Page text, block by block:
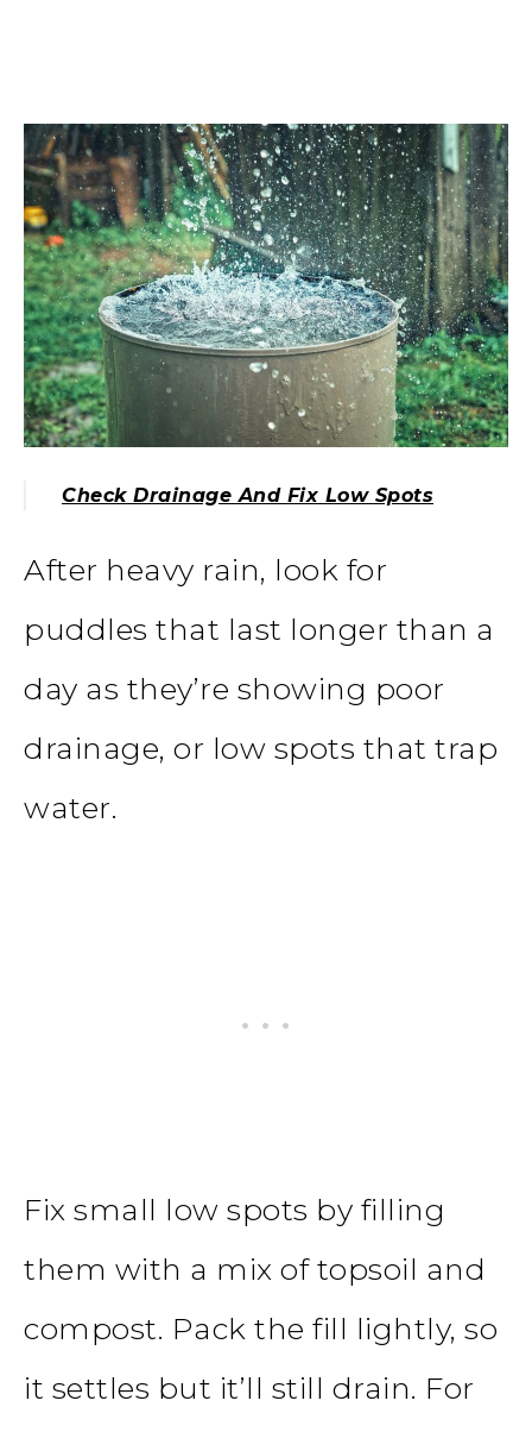
Check Drainage And Fix Low Spots
After heavy rain, look for
puddles that last longer than a
day as they’re showing poor
drainage, or low spots that trap
water.
Fix small low spots by filling
them with a mix of topsoil and
compost. Pack the fill lightly, so
it settles but it’ll still drain. For